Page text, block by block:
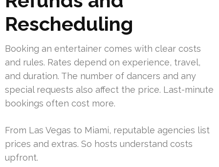
Rescheduling
Booking an entertainer comes with clear costs
and rules. Rates depend on experience, travel,
and duration. The number of dancers and any
special requests also affect the price. Last-minute
bookings often cost more.
From Las Vegas to Miami, reputable agencies list
prices and extras. So hosts understand costs
upfront.